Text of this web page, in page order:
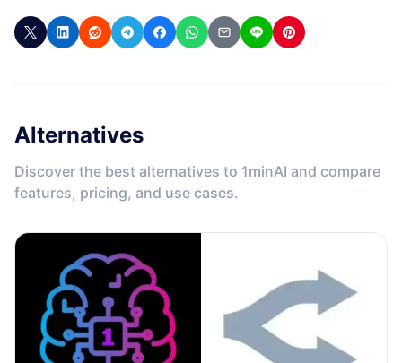
Alternatives
Discover the best alternatives to 1minAI and compare
features, pricing, and use cases.